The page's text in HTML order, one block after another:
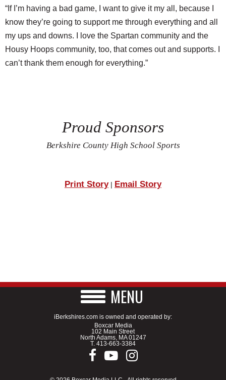
“If I’m having a bad game, I want to give it my all, because I
know they’re going to support me through everything and all
my ups and downs. I love the Spartan community and the
Housy Hoops community, too, that comes out and supports. I
can’t thank them enough for everything.”
Proud Sponsors
Berkshire County High School Sports
Print Story| Email Story
MENU
iBerkshires.com is owned and operated by:
Boxcar Media
102 Main Street
North Adams, MA 01247
T. 413-663-3384